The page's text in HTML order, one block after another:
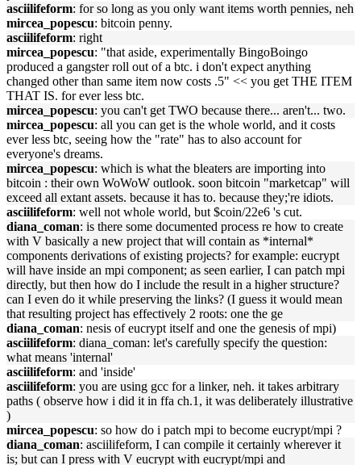
asciilifeform: for so long as you only want items worth pennies, neh
mircea_popescu: bitcoin penny.
asciilifeform: right
mircea_popescu: "that aside, experimentally BingoBoingo
produced a gangster roll out of a btc. i don't expect anything
changed other than same item now costs .5" << you get THE ITEM
THAT IS. for ever less btc.
mircea_popescu: you can't get TWO because there... aren't... two.
mircea_popescu: all you can get is the whole world, and it costs
ever less btc, seeing how the "rate" has to also account for
everyone's dreams.
mircea_popescu: which is what the bleaters are importing into
bitcoin : their own WoWoW outlook. soon bitcoin "marketcap" will
exceed all extant assets. because it has to. because they;'re idiots.
asciilifeform: well not whole world, but $coin/22e6 's cut.
diana_coman: is there some documented process re how to create
with V basically a new project that will contain as *internal*
components derivations of existing projects? for example: eucrypt
will have inside an mpi component; as seen earlier, I can patch mpi
directly, but then how do I include the result in a higher structure?
can I even do it while preserving the links? (I guess it would mean
that resulting project has effectively 2 roots: one the ge
diana_coman: nesis of eucrypt itself and one the genesis of mpi)
asciilifeform: diana_coman: let's carefully specify the question:
what means 'internal'
asciilifeform: and 'inside'
asciilifeform: you are using gcc for a linker, neh. it takes arbitrary
paths ( observe how i did it in ffa ch.1, it was deliberately illustrative
)
mircea_popescu: so how do i patch mpi to become eucrypt/mpi ?
diana_coman: asciilifeform, I can compile it certainly wherever it
is; but can I press with V eucrypt with eucrypt/mpi and